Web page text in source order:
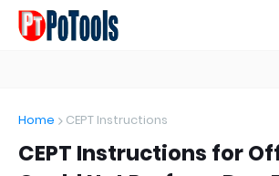
Home CEPT Instructions
CEPT Instructions for